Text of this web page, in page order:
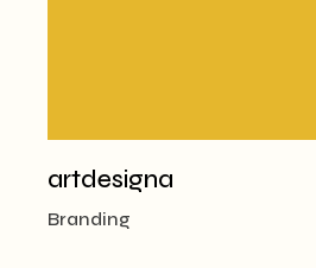
artdesigna
Branding